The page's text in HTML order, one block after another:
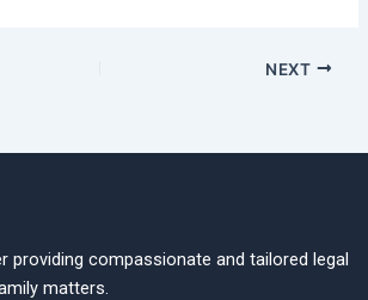
NEXT
providing compassionate and tailored legal
matters.